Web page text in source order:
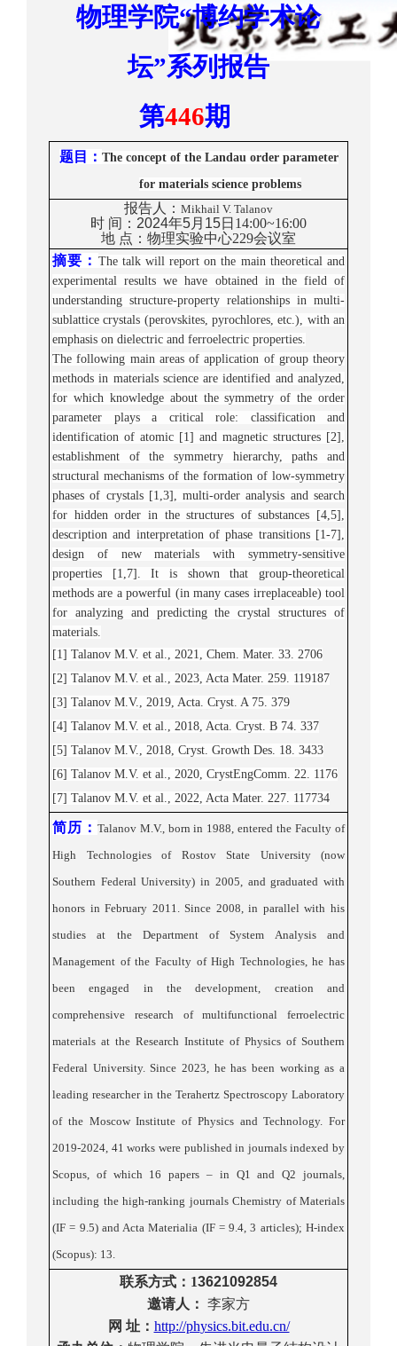
物理学院“博约学术论
坛”系列报告
第446期
题目 ： The concept of the Landau order parameter
for materials science problems
报告人： Mikhail V. Talanov
时 间： 2024年5月15日 14:00~16:00
地 点： 物理实验中心229会议室
摘要： The talk will report on the main theoretical and
experimental results we have obtained in the field of
understanding structure-property relationships in multi-
sublattice crystals (perovskites, pyrochlores, etc.), with an
emphasis on dielectric and ferroelectric properties.
The following main areas of application of group theory
methods in materials science are identified and analyzed,
for which knowledge about the symmetry of the order
parameter plays a critical role: classification and
identification of atomic [1] and magnetic structures [2],
establishment of the symmetry hierarchy, paths and
structural mechanisms of the formation of low-symmetry
phases of crystals [1,3], multi-order analysis and search
for hidden order in the structures of substances [4,5],
description and interpretation of phase transitions [1-7],
design of new materials with symmetry-sensitive
properties [1,7]. It is shown that group-theoretical
methods are a powerful (in many cases irreplaceable) tool
for analyzing and predicting the crystal structures of
materials.
[1] Talanov M.V. et al., 2021, Chem. Mater. 33. 2706
[2] Talanov M.V. et al., 2023, Acta Mater. 259. 119187
[3] Talanov M.V., 2019, Acta. Cryst. A 75. 379
[4] Talanov M.V. et al., 2018, Acta. Cryst. B 74. 337
[5] Talanov M.V., 2018, Cryst. Growth Des. 18. 3433
[6] Talanov M.V. et al., 2020, CrystEngComm. 22. 1176
[7] Talanov M.V. et al., 2022, Acta Mater. 227. 117734
简历 ： Talanov M.V., born in 1988, entered the Faculty of
High Technologies of Rostov State University (now
Southern Federal University) in 2005, and graduated with
honors in February 2011. Since 2008, in parallel with his
studies at the Department of System Analysis and
Management of the Faculty of High Technologies, he has
been engaged in the development, creation and
comprehensive research of multifunctional ferroelectric
materials at the Research Institute of Physics of Southern
Federal University. Since 2023, he has been working as a
leading researcher in the Terahertz Spectroscopy Laboratory
of the Moscow Institute of Physics and Technology. For
2019-2024, 41 works were published in journals indexed by
Scopus, of which 16 papers – in Q1 and Q2 journals,
including the high-ranking journals Chemistry of Materials
(IF = 9.5) and Acta Materialia (IF = 9.4, 3 articles); H-index
(Scopus): 13
联系方式 ： 13621092854
邀请人： 李家方
网 址： http://physics.bit.edu.cn/